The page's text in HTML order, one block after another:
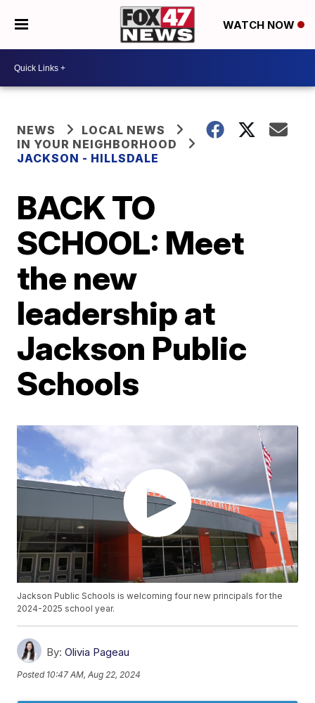
WATCH NOW
NEWS
LOCAL NEWS
IN YOUR NEIGHBORHOOD
JACKSON - HILLSDALE
BACK TO
SCHOOL: Meet
the new
leadership at
Jackson Public
Schools
Jackson Public Schools is welcoming four new principals for the
2024-2025 school year.
By: Olivia Pageau
Posted 10:47 AM, Aug 22, 2024